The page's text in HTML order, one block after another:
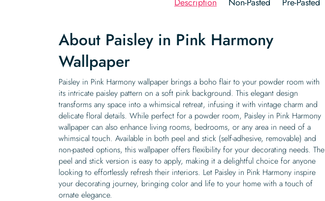
About Paisley in Pink Harmony
Wallpaper
Paisley in Pink Harmony wallpaper brings a boho flair to your powder room with
its intricate paisley pattern on a soft pink background. This elegant design
transforms any space into a whimsical retreat, infusing it with vintage charm and
delicate floral details. While perfect for a powder room, Paisley in Pink Harmony
wallpaper can also enhance living rooms, bedrooms, or any area in need of a
whimsical touch. Available in both peel and stick (self-adhesive, removable) and
non-pasted options, this wallpaper offers flexibility for your decorating needs. The
peel and stick version is easy to apply, making it a delightful choice for anyone
looking to effortlessly refresh their interiors. Let Paisley in Pink Harmony inspire
your decorating journey, bringing color and life to your home with a touch of
ornate elegance.